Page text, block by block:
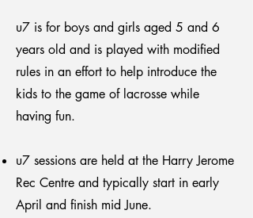
u7 is for boys and girls aged 5 and 6
years old and is played with modified
rules in an effort to help introduce the
kids to the game of lacrosse while
having fun.
u7 sessions are held at the Harry Jerome
Rec Centre and typically start in early
April and finish mid June.